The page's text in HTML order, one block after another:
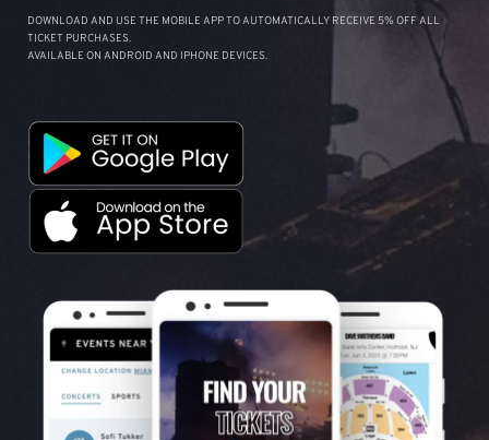
DOWNLOAD AND USE THE MOBILE APP TO AUTOMATICALLY RECEIVE 5% OFF ALL
TICKET PURCHASES.
AVAILABLE ON ANDROID AND IPHONE DEVICES.